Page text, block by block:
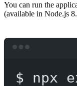
You can run the
(available in Node.js
$ npx